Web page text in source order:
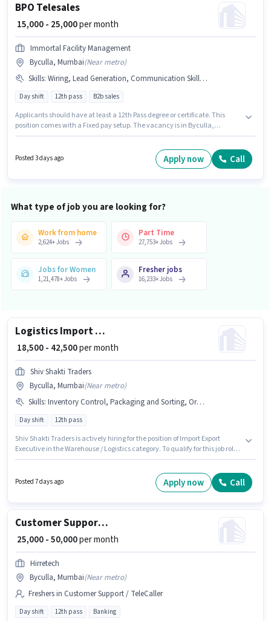
BPO Telesales
₹ 15,000 - 25,000per month
Immortal Facility Management
Byculla, Mumbai(Near metro)
Skills: Wiring, Lead Generation, Communication Skill, Domestic Calling, Outbound/Cold Calling
Day shift 12th pass B2b sales
Applicants should have at least a 12th Pass degree or certificate. This
position comes with a Fixed pay setup. The vacancy is in Byculla,
is Full Time, with Day Shift and a 6 days working week. Immortal Facility
Management is actively hiring for the position of BPO Telesales in the
Posted 3 days ago Apply now Call
What type of job you are looking for?
Work from home
2,624+Jobs
Part Time
27,753+Jobs
Jobs for Women
1,21,478+Jobs
Fresher jobs
16,233+Jobs
Logistics Import Export Executive
₹ 18,500 - 42,500per month
Shiv Shakti Traders
Byculla, Mumbai(Near metro)
Skills: Inventory Control, Packaging and Sorting, Order Picking, Stock Taking, Freight Forwarding, Order Processing
Day shift 12th pass
Shiv Shakti Traders is actively hiring for the position of Import Export
Executive in the Warehouse / Logistics category. To qualify for this job role,
Forwarding. This job role is located in Byculla, Mumbai. The role offers
Fixed salary structure. Applicants should have at least a 12th Pass degree
Posted 7 days ago Apply now Call
Customer Support Branch Relationship Executive
₹ 25,000 - 50,000per month
Hirretech
Byculla, Mumbai(Near metro)
Freshers in Customer Support / TeleCaller
Day shift 12th pass Banking